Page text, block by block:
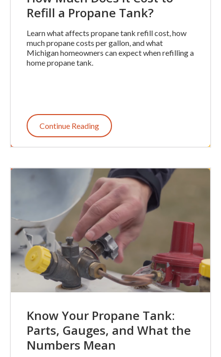
Refill a Propane Tank?
Learn what affects propane tank refill cost, how
much propane costs per gallon, and what
Michigan homeowners can expect when refilling a
home propane tank.
Continue Reading
Know Your Propane Tank:
Parts, Gauges, and What the
Numbers Mean